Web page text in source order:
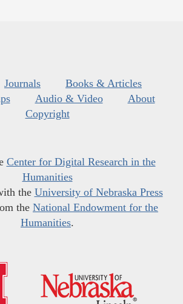
Journals
Books & Articles
Audio & Video
About
Copyright
Center for Digital Research in the
Humanities
the University of Nebraska Press
the National Endowment for the
Humanities.